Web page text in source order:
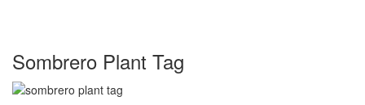
Sombrero Plant Tag